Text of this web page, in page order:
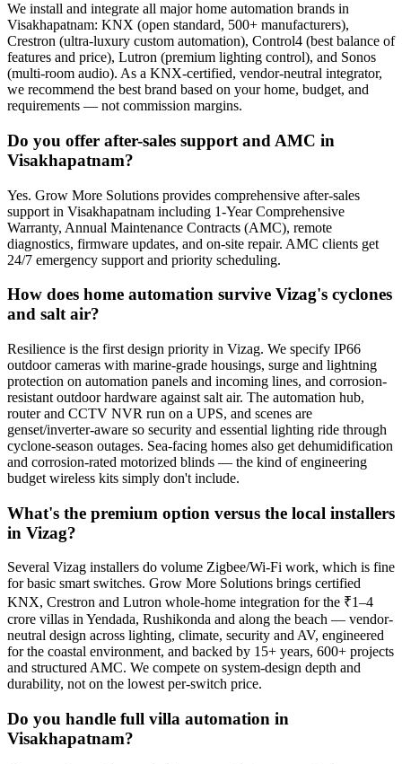
We install and integrate all major home automation brands in
Visakhapatnam: KNX (open standard, 500+ manufacturers),
Crestron (ultra-luxury custom automation), Control4 (best balance of
features and price), Lutron (premium lighting control), and Sonos
(multi-room audio). As a KNX-certified, vendor-neutral integrator,
we recommend the best brand based on your home, budget, and
requirements — not commission margins.
Do you offer after-sales support and AMC in
Visakhapatnam?
Yes. Grow More Solutions provides comprehensive after-sales
support in Visakhapatnam including 1-Year Comprehensive
Warranty, Annual Maintenance Contracts (AMC), remote
diagnostics, firmware updates, and on-site repair. AMC clients get
24/7 emergency support and priority scheduling.
How does home automation survive Vizag's cyclones
and salt air?
Resilience is the first design priority in Vizag. We specify IP66
outdoor cameras with marine-grade housings, surge and lightning
protection on automation panels and incoming lines, and corrosion-
resistant outdoor hardware against salt air. The automation hub,
router and CCTV NVR run on a UPS, and scenes are
genset/inverter-aware so security and essential lighting ride through
cyclone-season outages. Sea-facing homes also get dehumidification
and corrosion-rated motorized blinds — the kind of engineering
budget wireless kits simply don't include.
What's the premium option versus the local installers
in Vizag?
Several Vizag installers do volume Zigbee/Wi-Fi work, which is fine
for basic smart switches. Grow More Solutions brings certified
KNX, Crestron and Lutron whole-home integration for the ₹1–4
crore villas in Yendada, Rushikonda and along the beach — vendor-
neutral design across lighting, climate, security and AV, engineered
for the coastal environment, and backed by 15+ years, 600+ projects
and structured AMC. We compete on system-design depth and
durability, not on the lowest per-switch price.
Do you handle full villa automation in
Visakhapatnam?